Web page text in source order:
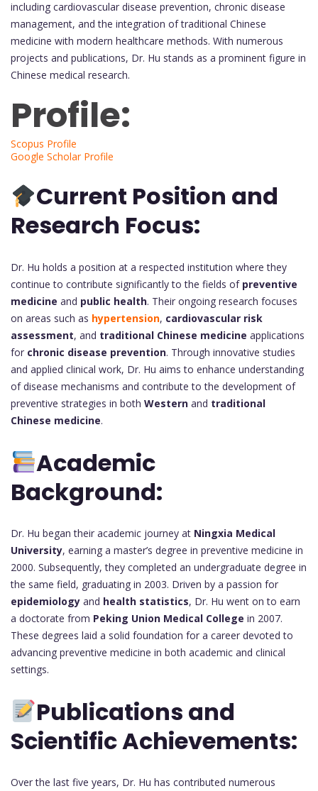
including cardiovascular disease prevention, chronic disease
management, and the integration of traditional Chinese
medicine with modern healthcare methods. With numerous
projects and publications, Dr. Hu stands as a prominent figure in
Chinese medical research.
Profile:
Scopus Profile
Google Scholar Profile
Current Position and
Research Focus:
Dr. Hu holds a position at a respected institution where they
continue to contribute significantly to the fields of preventive
medicine and public health. Their ongoing research focuses
on areas such as hypertension, cardiovascular risk
assessment, and traditional Chinese medicine applications
for chronic disease prevention. Through innovative studies
and applied clinical work, Dr. Hu aims to enhance understanding
of disease mechanisms and contribute to the development of
preventive strategies in both Western and traditional
Chinese medicine.
Academic
Background:
Dr. Hu began their academic journey at Ningxia Medical
University, earning a master’s degree in preventive medicine in
2000. Subsequently, they completed an undergraduate degree in
the same field, graduating in 2003. Driven by a passion for
epidemiology and health statistics, Dr. Hu went on to earn
a doctorate from Peking Union Medical College in 2007.
These degrees laid a solid foundation for a career devoted to
advancing preventive medicine in both academic and clinical
settings.
Publications and
Scientific Achievements:
Over the last five years, Dr. Hu has contributed numerous